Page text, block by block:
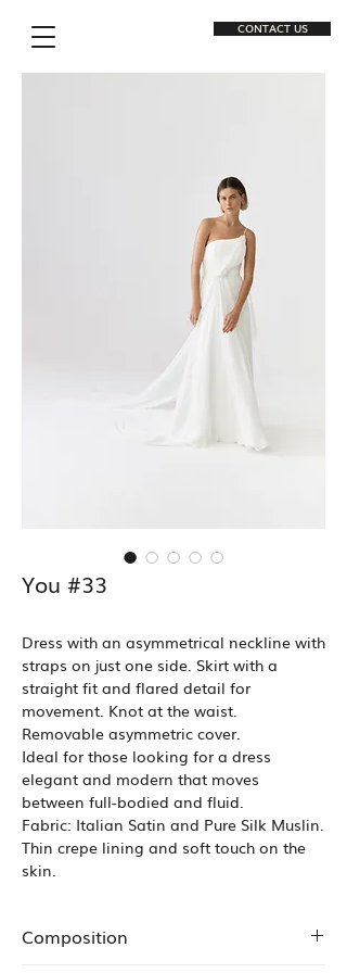
CONTACT US
You #33
Dress with an asymmetrical neckline with
straps on just one side. Skirt with a
straight fit and flared detail for
movement. Knot at the waist.
Removable asymmetric cover.
Ideal for those looking for a dress
elegant and modern that moves
between full-bodied and fluid.
Fabric: Italian Satin and Pure Silk Muslin.
Thin crepe lining and soft touch on the
skin.
Composition